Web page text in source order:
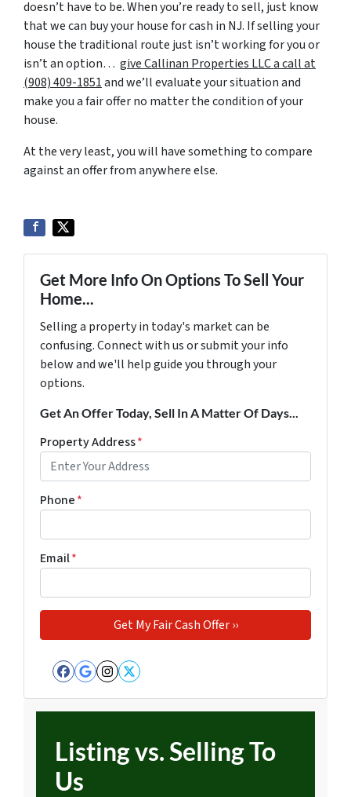
doesn’t have to be. When you’re ready to sell, just know
that we can buy your house for cash in NJ. If selling your
house the traditional route just isn’t working for you or
isn’t an option… give Callinan Properties LLC a call at
‪(908) 409-1851‬and we’ll evaluate your situation and
make you a fair offer no matter the condition of your
house.
At the very least, you will have something to compare
against an offer from anywhere else.
Get More Info On Options To Sell Your
Home...
Selling a property in today's market can be
confusing. Connect with us or submit your info
below and we'll help guide you through your
options.
Get An Offer Today, Sell In A Matter Of Days...
Property Address*
Phone*
Email*
Facebook
Google Business
Instagram
Twitter
Listing vs. Selling To
Us